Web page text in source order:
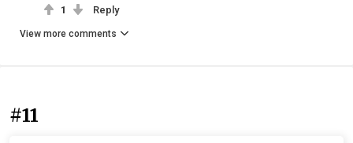
1 Reply
View more comments
#11